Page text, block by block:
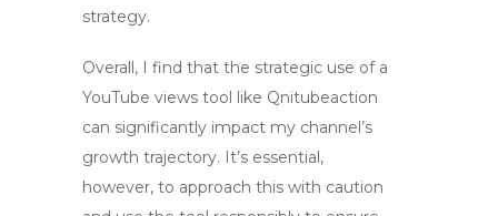
strategy.
Overall, I find that the strategic use of a
YouTube views tool like Qnitubeaction
can significantly impact my channel’s
growth trajectory. It’s essential,
however, to approach this with caution